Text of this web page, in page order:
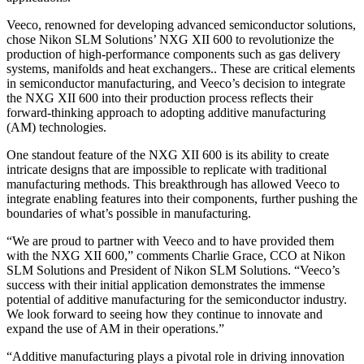
Veeco, renowned for developing advanced semiconductor solutions,
chose Nikon SLM Solutions’ NXG XII 600 to revolutionize the
production of high-performance components such as gas delivery
systems, manifolds and heat exchangers.. These are critical elements
in semiconductor manufacturing, and Veeco’s decision to integrate
the NXG XII 600 into their production process reflects their
forward-thinking approach to adopting additive manufacturing
(AM) technologies.
One standout feature of the NXG XII 600 is its ability to create
intricate designs that are impossible to replicate with traditional
manufacturing methods. This breakthrough has allowed Veeco to
integrate enabling features into their components, further pushing the
boundaries of what’s possible in manufacturing.
“We are proud to partner with Veeco and to have provided them
with the NXG XII 600,” comments Charlie Grace, CCO at Nikon
SLM Solutions and President of Nikon SLM Solutions. “Veeco’s
success with their initial application demonstrates the immense
potential of additive manufacturing for the semiconductor industry.
We look forward to seeing how they continue to innovate and
expand the use of AM in their operations.”
“Additive manufacturing plays a pivotal role in driving innovation